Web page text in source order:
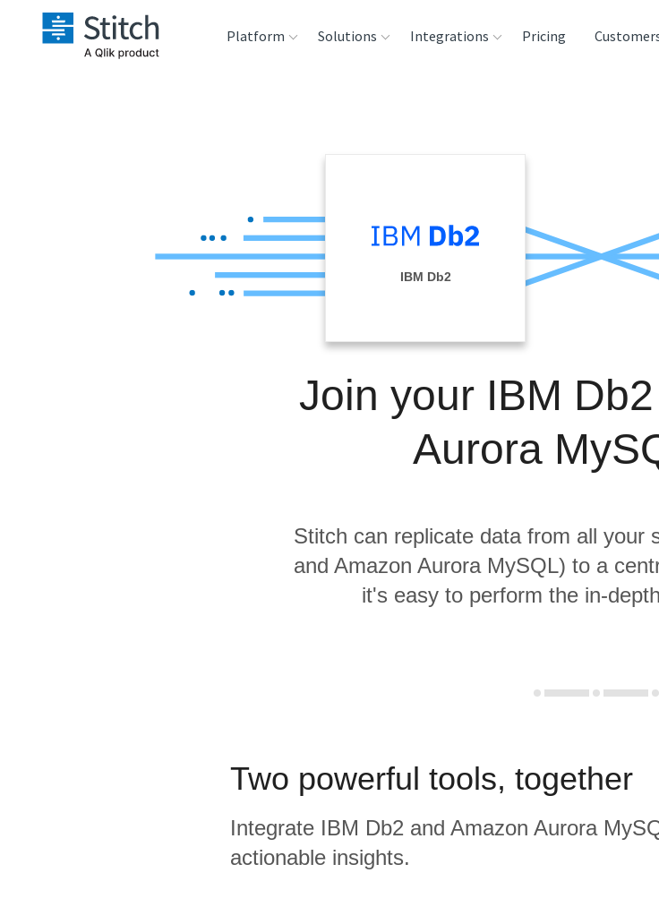
Platform
Reliability
Solutions Integrations
Analysis Tools
Pricing
IBM Db2
Join your IBM
Aurora
Stitch can replicate data from all your
and Amazon Aurora MySQL) to a
it's easy to perform the in-
Two powerful tools, together
Integrate IBM Db2 and Amazon Aurora
actionable insights.